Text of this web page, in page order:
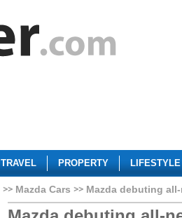
TRAVEL PROPERTY LIFESTYLE
Mazda Cars Mazda debuting